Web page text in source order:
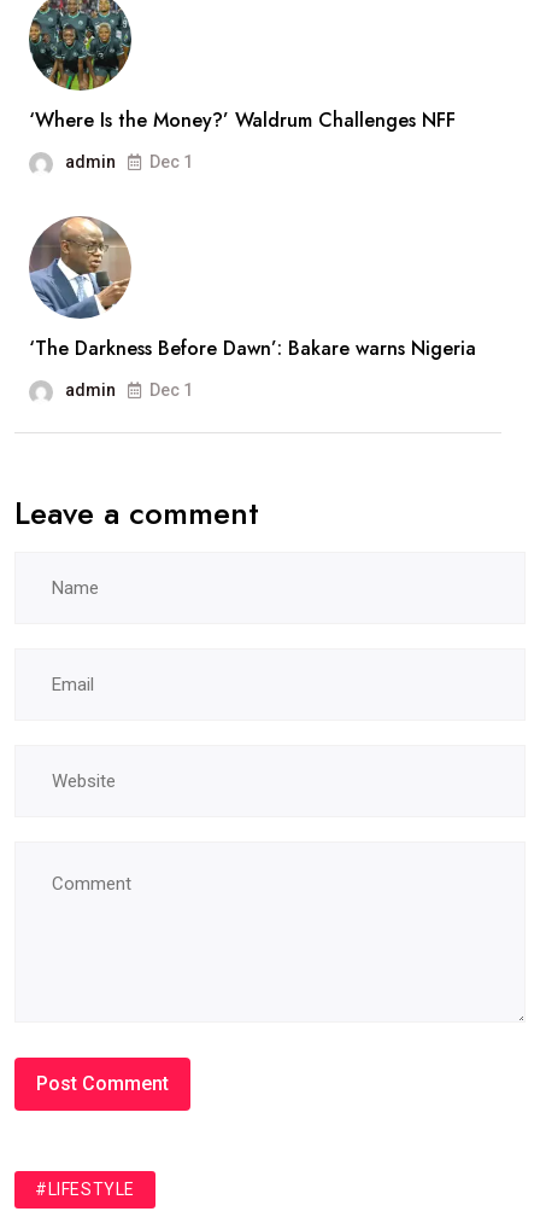
‘Where Is the Money?’ Waldrum Challenges NFF
admin Dec 1
‘The Darkness Before Dawn’: Bakare warns Nigeria
admin Dec 1
Leave a comment
#LIFESTYLE